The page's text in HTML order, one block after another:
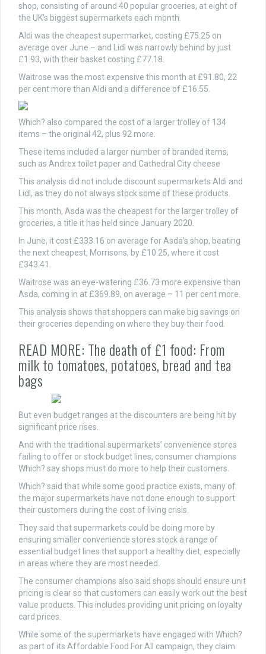
shop, consisting of around 40 popular groceries, at eight of
the UK’s biggest supermarkets each month.
Aldi was the cheapest supermarket, costing £75.25 on
average over June – and Lidl was narrowly behind by just
£1.93, with their basket costing £77.18.
Waitrose was the most expensive this month at £91.80, 22
per cent more than Aldi and a difference of £16.55.
Which? also compared the cost of a larger trolley of 134
items – the original 42, plus 92 more.
These items included a larger number of branded items,
such as Andrex toilet paper and Cathedral City cheese
This analysis did not include discount supermarkets Aldi and
Lidl, as they do not always stock some of these products.
This month, Asda was the cheapest for the larger trolley of
groceries, a title it has held since January 2020.
In June, it cost £333.16 on average for Asda’s shop, beating
the next cheapest, Morrisons, by £10.25, where it cost
£343.41.
Waitrose was an eye-watering £36.73 more expensive than
Asda, coming in at £369.89, on average – 11 per cent more.
This analysis shows that shoppers can make big savings on
their groceries depending on where they buy their food.
READ MORE: The death of £1 food: From
milk to tomatoes, potatoes, bread and tea
bags
But even budget ranges at the discounters are being hit by
significant price rises.
And with the traditional supermarkets’ convenience stores
failing to offer or stock budget lines, consumer champions
Which? say shops must do more to help their customers.
Which? said that while some good practice exists, many of
the major supermarkets have not done enough to support
their customers during the cost of living crisis.
They said that supermarkets could be doing more by
ensuring smaller convenience stores stock a range of
essential budget lines that support a healthy diet, especially
in areas where they are most needed.
The consumer champions also said shops should ensure unit
pricing is clear so that customers can easily work out the best
value products. This includes providing unit pricing on loyalty
card prices.
While some of the supermarkets have engaged with Which?
as part of its Affordable Food For All campaign, they claim